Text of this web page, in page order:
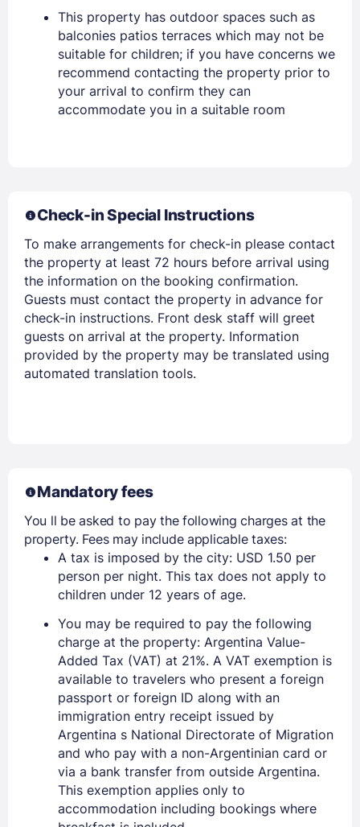
This property has outdoor spaces such as
balconies patios terraces which may not be
suitable for children; if you have concerns we
recommend contacting the property prior to
your arrival to confirm they can
accommodate you in a suitable room
Check-in Special Instructions
To make arrangements for check-in please contact
the property at least 72 hours before arrival using
the information on the booking confirmation.
Guests must contact the property in advance for
check-in instructions. Front desk staff will greet
guests on arrival at the property. Information
provided by the property may be translated using
automated translation tools.
Mandatory fees
You ll be asked to pay the following charges at the
property. Fees may include applicable taxes:
A tax is imposed by the city: USD 1.50 per
person per night. This tax does not apply to
children under 12 years of age.
You may be required to pay the following
charge at the property: Argentina Value-
Added Tax (VAT) at 21%. A VAT exemption is
available to travelers who present a foreign
passport or foreign ID along with an
immigration entry receipt issued by
Argentina s National Directorate of Migration
and who pay with a non-Argentinian card or
via a bank transfer from outside Argentina.
This exemption applies only to
accommodation including bookings where